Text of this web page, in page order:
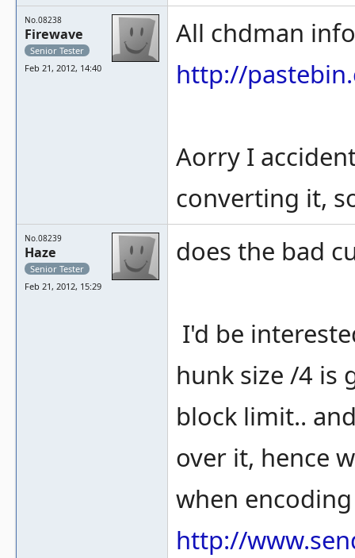
No.08238
Firewave
Senior Tester
Feb 21, 2012, 14:40
All chdman
http://
Aorry I
converting it,
No.08239
Haze
Senior Tester
Feb 21, 2012, 15:29
does the bad
I'd be
hunk size /4 is
block limit..
over it, hence
when encoding
http://